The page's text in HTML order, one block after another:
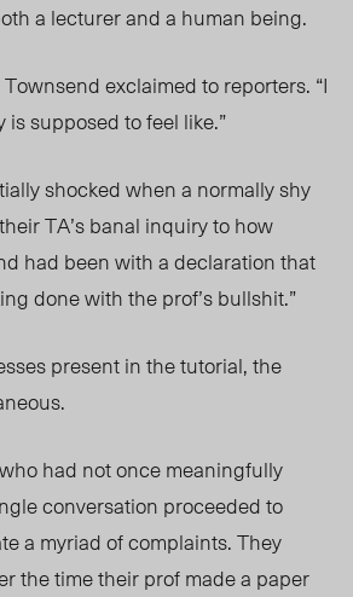
a lecturer and a human being.
Townsend exclaimed to reporters. “I
supposed to feel like.”
shocked when a normally shy
TA’s banal inquiry to how
had been with a declaration that
done with the prof’s bullshit.”
present in the tutorial, the
had not once meaningfully
conversation proceeded to
a myriad of complaints. They
the time their prof made a paper